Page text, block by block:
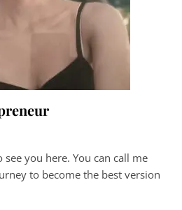
see you here. You can call me
to become the best version